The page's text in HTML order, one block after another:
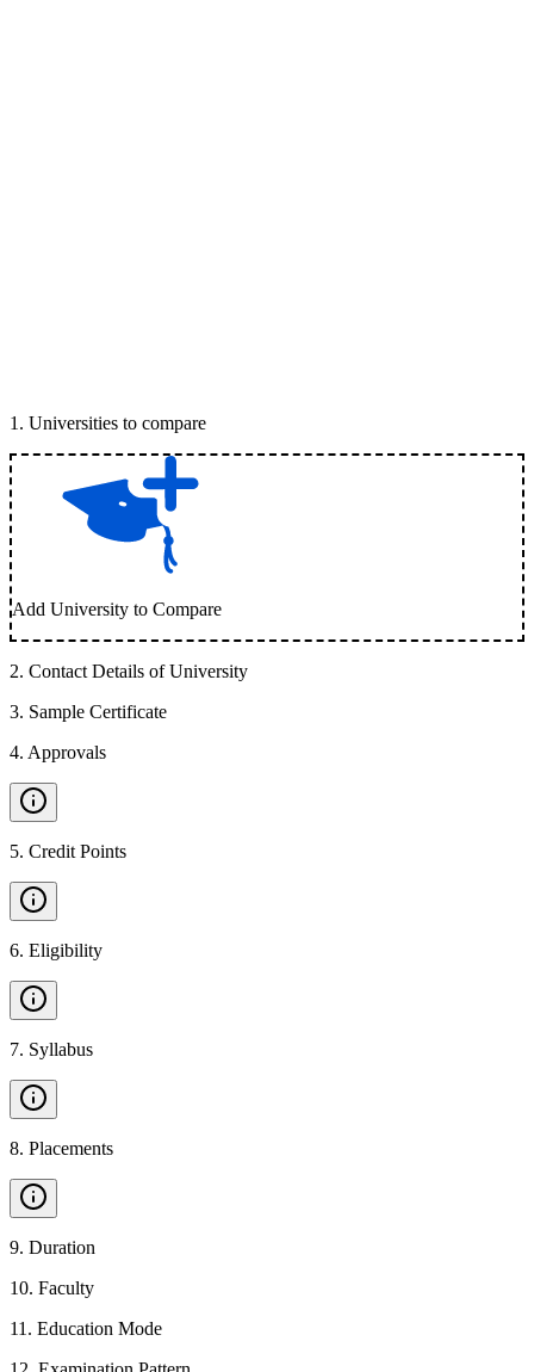
1 . Universities to compare
Add University to Compare
2. Contact Details of University
3. Sample Certificate
4. Approvals
5. Credit Points
6. Eligibility
7. Syllabus
8. Placements
9. Duration
10. Faculty
11 . Education Mode